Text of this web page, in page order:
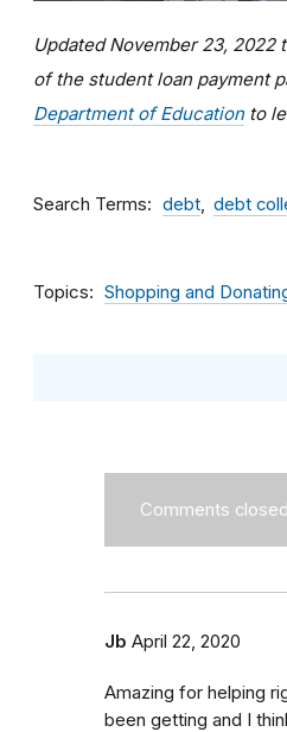
Updated November 23,
of the student loan payment
Department of Educationto
Search Terms debt debt
Topics Shopping and
Comments
Jb April 22, 2020
Amazing for helping
been getting and I